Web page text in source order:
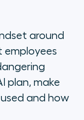
around
employees
plan, make
and how